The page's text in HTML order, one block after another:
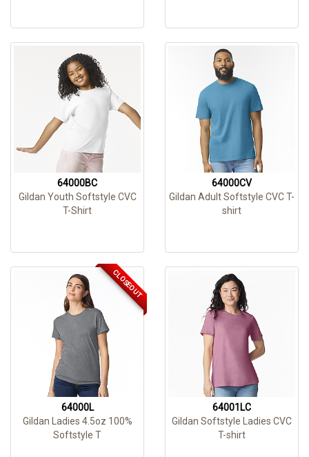
64000BC
Gildan Youth Softstyle CVC
T-Shirt
64000CV
Gildan Adult Softstyle CVC T-
shirt
CLOSEOUT
64000L
Gildan Ladies 4.5oz 100%
Softstyle T
64001LC
Gildan Softstyle Ladies CVC
T-shirt